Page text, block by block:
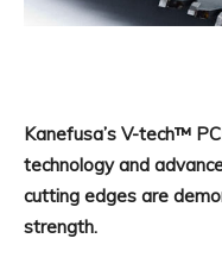
Kanefusa’s V-tech™
technology and
cutting edges are
strength.